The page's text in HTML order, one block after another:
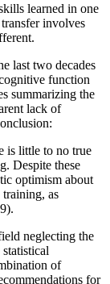
learned in one
involves
last two decades
function
summarizing the
lack of
is little to no true
Despite these
optimism about
as
neglecting the
of
for